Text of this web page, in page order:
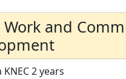
Work and
KNEC2 years